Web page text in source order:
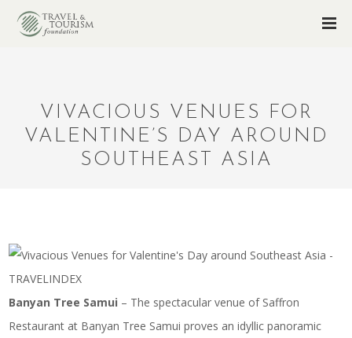
VIVACIOUS VENUES FOR
VALENTINE’S DAY AROUND
SOUTHEAST ASIA
Banyan Tree Samui – The spectacular venue of Saffron
Restaurant at Banyan Tree Samui proves an idyllic panoramic